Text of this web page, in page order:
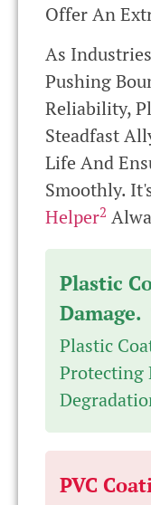
Offer An
As
Pushing
Reliability,
Steadfast
Life And
Smoothly.
Helper2
Plastic
Damage.
Plastic
Protecting
PVC